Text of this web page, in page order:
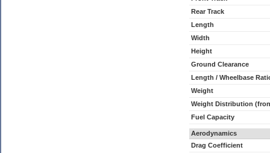
Rear Track
Length
Width
Height
Ground Clearance
Length / Wheelbase
Weight
Weight Distribution
Fuel Capacity
Aerodynamics
Drag Coefficient